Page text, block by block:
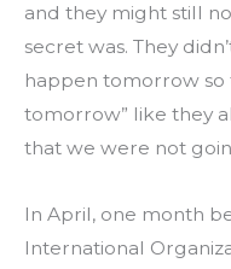
and they might still
secret was. They
happen tomorrow so
tomorrow” like they
that we were not
In April, one month
International